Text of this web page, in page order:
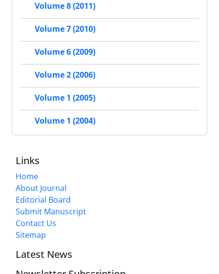
Volume 8 (2011)
Volume 7 (2010)
Volume 6 (2009)
Volume 2 (2006)
Volume 1 (2005)
Volume 1 (2004)
Links
Home
About Journal
Editorial Board
Submit Manuscript
Contact Us
Sitemap
Latest News